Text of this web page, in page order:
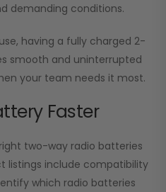
demanding conditions.
having a fully charged 2-
smooth and uninterrupted
your team needs it most.
Faster
two-way radio batteries
listings include compatibility
which radio batteries